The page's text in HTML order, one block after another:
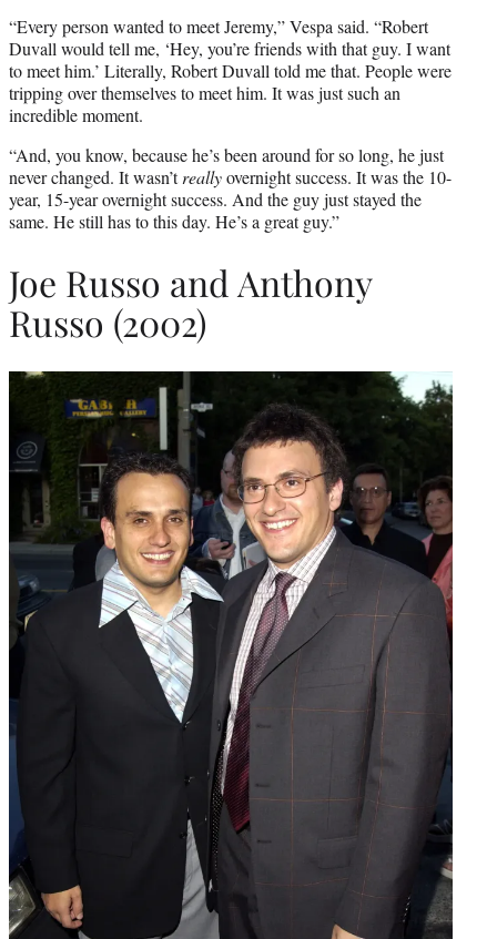
“Every person wanted to meet Jeremy,” Vespa said. “Robert
Duvall would tell me, ‘Hey, you’re friends with that guy. I want
to meet him.’ Literally, Robert Duvall told me that. People were
tripping over themselves to meet him. It was just such an
incredible moment.
“And, you know, because he’s been around for so long, he just
never changed. It wasn’treallyovernight success. It was the 10-
year, 15-year overnight success. And the guy just stayed the
same. He still has to this day. He’s a great guy.”
Joe Russo and Anthony
Russo (2002)